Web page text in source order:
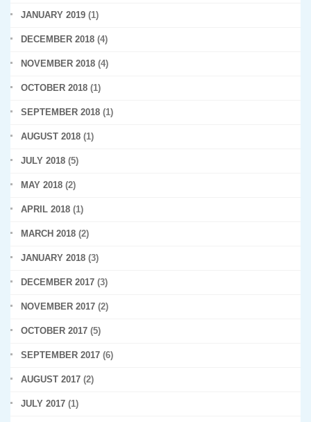
JANUARY 2019 (1)
DECEMBER 2018 (4)
NOVEMBER 2018 (4)
OCTOBER 2018 (1)
SEPTEMBER 2018 (1)
AUGUST 2018 (1)
JULY 2018 (5)
MAY 2018 (2)
APRIL 2018 (1)
MARCH 2018 (2)
JANUARY 2018 (3)
DECEMBER 2017 (3)
NOVEMBER 2017 (2)
OCTOBER 2017 (5)
SEPTEMBER 2017 (6)
AUGUST 2017 (2)
JULY 2017 (1)